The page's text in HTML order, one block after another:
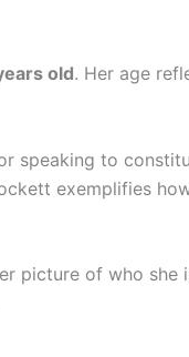
old. Her age
speaking to
exemplifies
picture of who she